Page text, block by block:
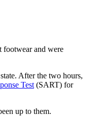
footwear and were
After the two hours,
Test (SART) for
up to them.